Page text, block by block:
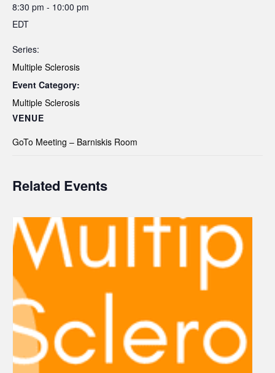
8:30 pm - 10:00 pm
EDT
Series:
Multiple Sclerosis
Event Category:
Multiple Sclerosis
VENUE
GoTo Meeting – Barniskis Room
Related Events